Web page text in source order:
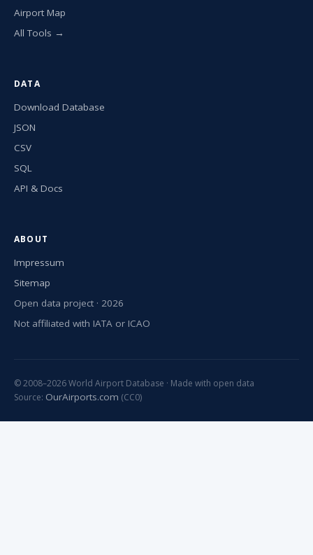
Airport Map
All Tools →
DATA
Download Database
JSON
CSV
SQL
API & Docs
ABOUT
Impressum
Sitemap
Open data project · 2026
Not affiliated with IATA or ICAO
© 2008–2026 World Airport Database · Made with open data
Source: OurAirports.com (CC0)